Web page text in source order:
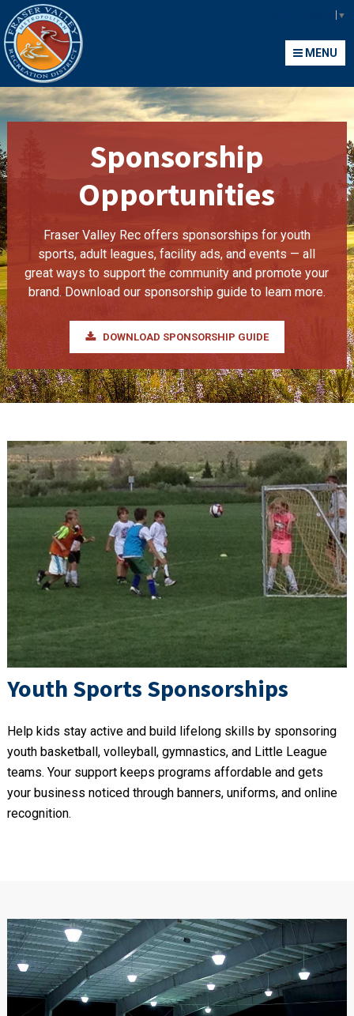
▼
MENU
MENU
Sponsorship
Opportunities
Fraser Valley Rec offers sponsorships for youth
sports, adult leagues, facility ads, and events — all
great ways to support the community and promote your
brand. Download our sponsorship guide to learn more.
DOWNLOAD SPONSORSHIP GUIDE
Youth Sports Sponsorships
Help kids stay active and build lifelong skills by sponsoring
youth basketball, volleyball, gymnastics, and Little League
teams. Your support keeps programs affordable and gets
your business noticed through banners, uniforms, and online
recognition.